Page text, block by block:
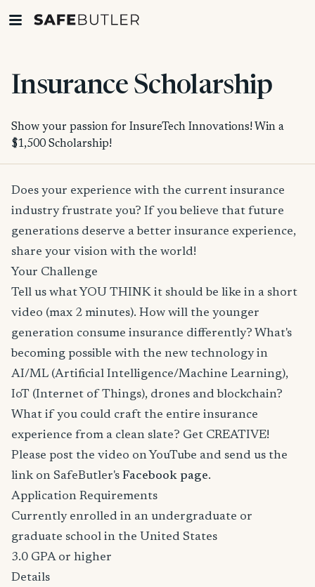
Insurance Scholarship
Show your passion for InsureTech Innovations! Win a
$1,500 Scholarship!
Does your experience with the current insurance
industry frustrate you? If you believe that future
generations deserve a better insurance experience,
share your vision with the world!
Your Challenge
Tell us what YOU THINK it should be like in a short
video (max 2 minutes). How will the younger
generation consume insurance differently? What's
becoming possible with the new technology in
AI/ML (Artificial Intelligence/Machine Learning),
IoT (Internet of Things), drones and blockchain?
What if you could craft the entire insurance
experience from a clean slate? Get CREATIVE!
Please post the video on YouTube and send us the
link on SafeButler's Facebook page.
Application Requirements
Currently enrolled in an undergraduate or
graduate school in the United States
3.0 GPA or higher
Details